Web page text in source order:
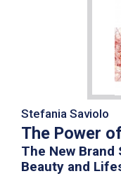
Stefania Saviolo
The Power
The New
Beauty and